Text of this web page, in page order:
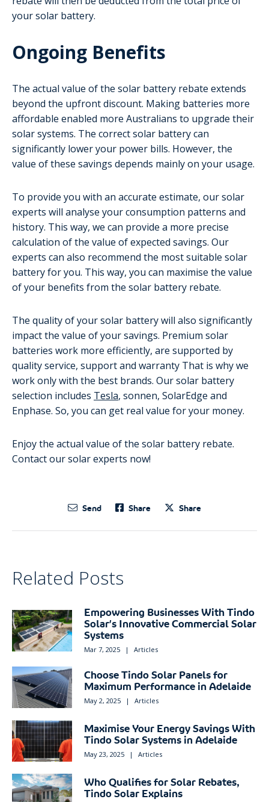
your solar battery.
Ongoing Benefits
The actual value of the solar battery rebate extends
beyond the upfront discount. Making batteries more
affordable enabled more Australians to upgrade their
solar systems. The correct solar battery can
significantly lower your power bills. However, the
value of these savings depends mainly on your usage.
To provide you with an accurate estimate, our solar
experts will analyse your consumption patterns and
history. This way, we can provide a more precise
calculation of the value of expected savings. Our
experts can also recommend the most suitable solar
battery for you. This way, you can maximise the value
of your benefits from the solar battery rebate.
The quality of your solar battery will also significantly
impact the value of your savings. Premium solar
batteries work more efficiently, are supported by
quality service, support and warranty That is why we
work only with the best brands. Our solar battery
selection includes Tesla, sonnen, SolarEdge and
Enphase. So, you can get real value for your money.
Enjoy the actual value of the solar battery rebate.
Contact our solar experts now!
Send Share Share
Related Posts
Empowering Businesses With Tindo
Solar’s Innovative Commercial Solar
Systems
Mar 7, 2025 | Articles
Choose Tindo Solar Panels for
Maximum Performance in Adelaide
May 2, 2025 | Articles
Maximise Your Energy Savings With
Tindo Solar Systems in Adelaide
May 23, 2025 | Articles
Who Qualifies for Solar Rebates,
Tindo Solar Explains